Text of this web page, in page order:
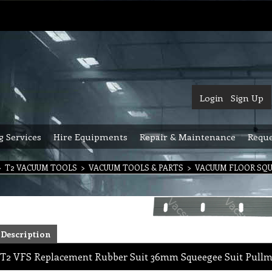
Login Sign Up
Services Hire Equipments Repair & Maintenance
T2 VACUUM TOOLS > VACUUM TOOLS & PARTS > VACUUM FLOOR
Description
T2 VFS Replacement Rubber Suit 36mm Squeegee Suit